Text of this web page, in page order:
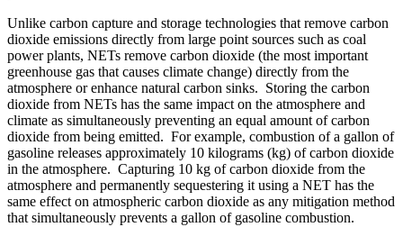
Unlike carbon capture and storage technologies that remove carbon
dioxide emissions directly from large point sources such as coal
power plants, NETs remove carbon dioxide (the most important
greenhouse gas that causes climate change) directly from the
atmosphere or enhance natural carbon sinks. Storing the carbon
dioxide from NETs has the same impact on the atmosphere and
climate as simultaneously preventing an equal amount of carbon
dioxide from being emitted. For example, combustion of a gallon of
gasoline releases approximately 10 kilograms (kg) of carbon dioxide
in the atmosphere. Capturing 10 kg of carbon dioxide from the
atmosphere and permanently sequestering it using a NET has the
same effect on atmospheric carbon dioxide as any mitigation method
that simultaneously prevents a gallon of gasoline combustion.